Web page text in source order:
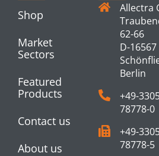
Shop
Market
Sectors
Featured
Products
Contact us
About us
Allectra
62-66
D-16567
Berlin
+49-
78778-0
+49-
78778-5